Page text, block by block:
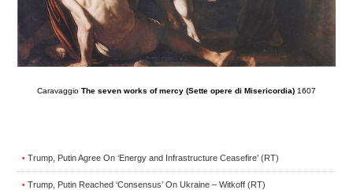
Caravaggio The seven works of mercy (Sette opere di Misericordia) 1607
• Trump, Putin Agree On ‘Energy and Infrastructure Ceasefire’ (RT)
• Trump, Putin Reached ‘Consensus’ On Ukraine – Witkoff (RT)